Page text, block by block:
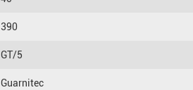
390
GT/5
Guarnitec